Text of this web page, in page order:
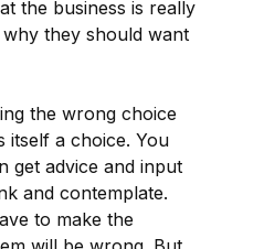
the business is really
they should want
the wrong choice
itself a choice. You
get advice and input
and contemplate.
to make the